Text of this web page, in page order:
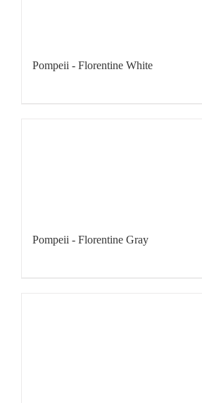
Pompeii - Florentine White
Pompeii - Florentine Gray